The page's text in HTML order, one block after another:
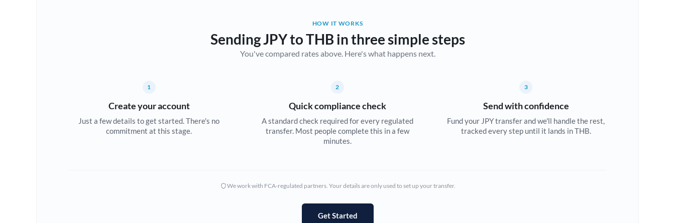
Brazil Not supported at this time
Bulgaria
Croatia
Cyprus
HOW IT WORKS
Sending JPY to THB in three simple steps
You've compared rates above. Here's what happens next.
1
Create your account
Just a few details to get started. There's no
commitment at this stage.
2
Quick compliance check
A standard check required for every regulated
transfer. Most people complete this in a few
minutes.
3
Send with confidence
Fund your JPY transfer and we'll handle the rest,
tracked every step until it lands in THB.
We work with FCA-regulated partners. Your details are only used to set up your transfer.
Get Started